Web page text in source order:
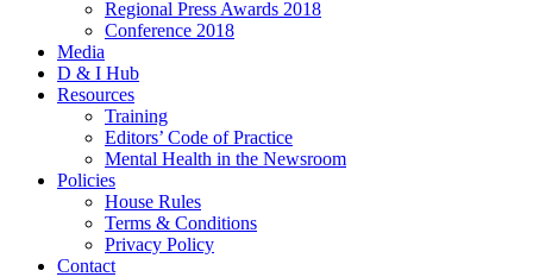
Regional Press Awards 2018
Conference 2018
Media
D & I Hub
Resources
Training
Editors’ Code of Practice
Mental Health in the Newsroom
Policies
House Rules
Terms & Conditions
Privacy Policy
Contact